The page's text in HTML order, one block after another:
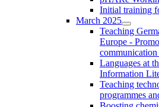
Initial training
March 2025
Teaching
Europe -
Languages at
Information
Teaching
programmes